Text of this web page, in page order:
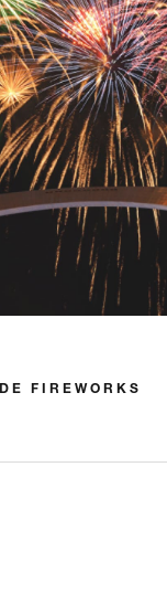
FIREWORKS